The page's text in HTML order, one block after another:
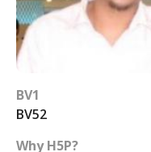
BV1
BV52
Why H5P?